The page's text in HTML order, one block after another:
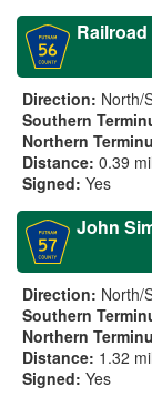
Direction: North/
Southern
Northern
Distance: 0.39
Signed: Yes
John
Direction: North/
Southern
Northern
Distance: 1.32
Signed: Yes